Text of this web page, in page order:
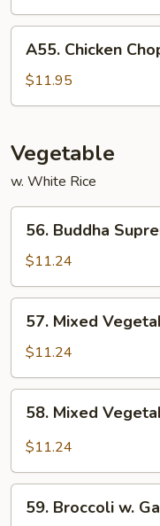
Chicken
Chop
A55. Chicken
$11.95
Vegetable
w. White Rice
Buddha
Supreme
56. Buddha
$11.24
Mixed
Vegetable
57. Mixed
$11.24
Mixed
Vegetable
Garlic
Sauce
58. Mixed
$11.24
Broccoli
59. Broccoli w.